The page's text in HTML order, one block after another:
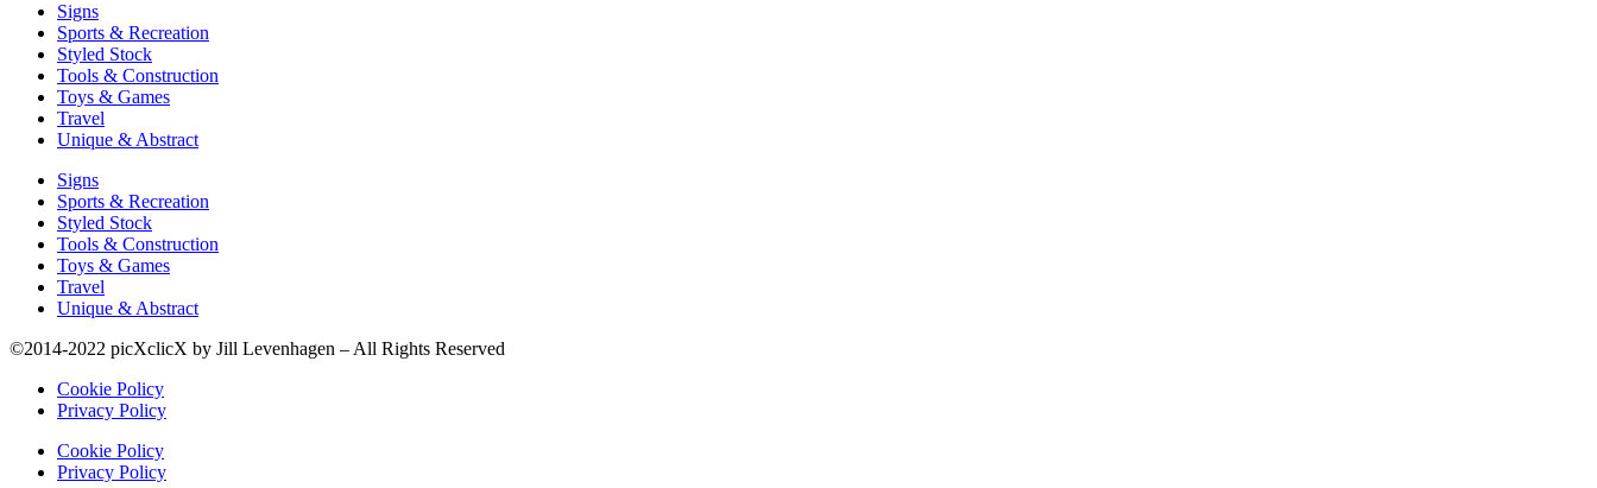
Signs
Sports & Recreation
Styled Stock
Tools & Construction
Toys & Games
Travel
Unique & Abstract
Signs
Sports & Recreation
Styled Stock
Tools & Construction
Toys & Games
Travel
Unique & Abstract
©2014-2022 picXclicX by Jill Levenhagen – All Rights Reserved
Cookie Policy
Privacy Policy
Cookie Policy
Privacy Policy